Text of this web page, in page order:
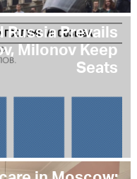
Prevails
Milonov Keep
Seats